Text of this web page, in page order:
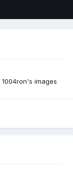
1004ron's images